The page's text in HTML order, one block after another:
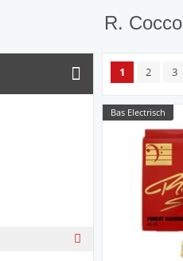
R. Cocco
1 2 3
Bas Electrisch